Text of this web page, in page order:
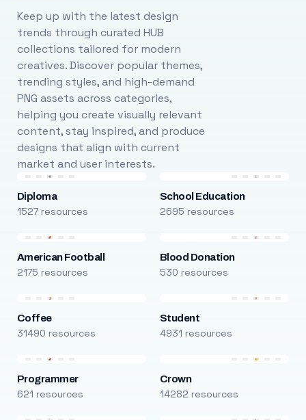
Keep up with the latest design
trends through curated HUB
collections tailored for modern
creatives. Discover popular themes,
trending styles, and high-demand
PNG assets across categories,
helping you create visually relevant
content, stay inspired, and produce
designs that align with current
market and user interests.
Diploma
1527 resources
School Education
2695 resources
American Football
2175 resources
Blood Donation
530 resources
Coffee
31490 resources
Student
4931 resources
Programmer
621 resources
Crown
14282 resources